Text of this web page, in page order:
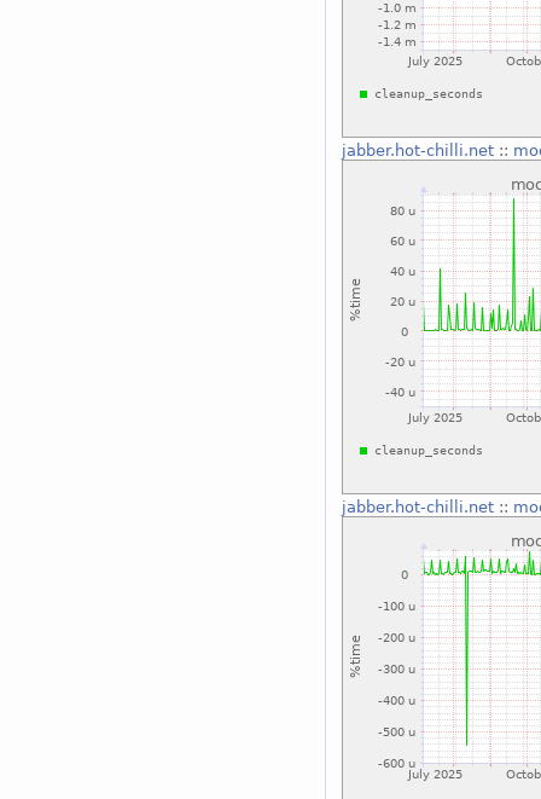
jabber.hot-chilli.net::
jabber.hot-chilli.net::